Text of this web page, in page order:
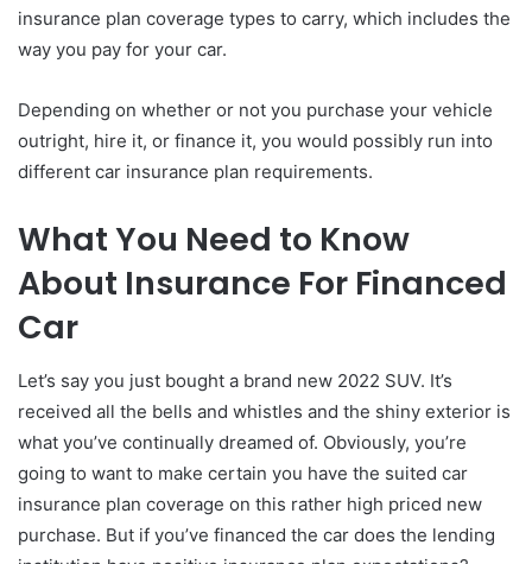
insurance plan coverage types to carry, which includes the
way you pay for your car.
Depending on whether or not you purchase your vehicle
outright, hire it, or finance it, you would possibly run into
different car insurance plan requirements.
What You Need to Know
About Insurance For Financed
Car
Let’s say you just bought a brand new 2022 SUV. It’s
received all the bells and whistles and the shiny exterior is
what you’ve continually dreamed of. Obviously, you’re
going to want to make certain you have the suited car
insurance plan coverage on this rather high priced new
purchase. But if you’ve financed the car does the lending